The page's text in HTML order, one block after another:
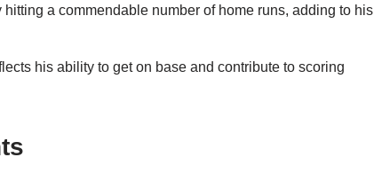
a commendable number of home runs, adding to his
his ability to get on base and contribute to scoring